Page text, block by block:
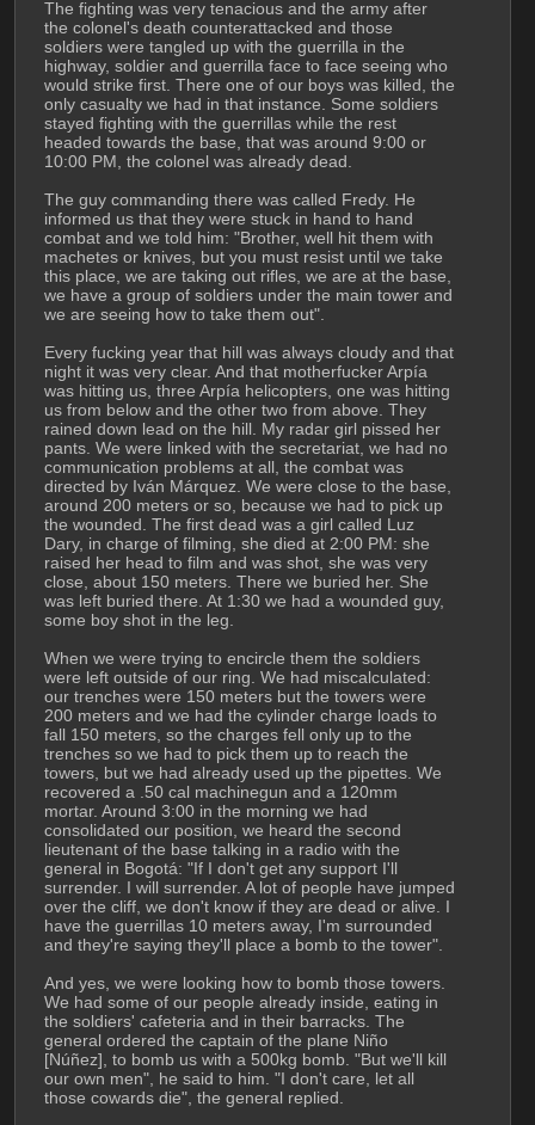
The fighting was very tenacious and the army after
the colonel's death counterattacked and those
soldiers were tangled up with the guerrilla in the
highway, soldier and guerrilla face to face seeing who
would strike first. There one of our boys was killed, the
only casualty we had in that instance. Some soldiers
stayed fighting with the guerrillas while the rest
headed towards the base, that was around 9:00 or
10:00 PM, the colonel was already dead.
The guy commanding there was called Fredy. He
informed us that they were stuck in hand to hand
combat and we told him: "Brother, well hit them with
machetes or knives, but you must resist until we take
this place, we are taking out rifles, we are at the base,
we have a group of soldiers under the main tower and
we are seeing how to take them out".
Every fucking year that hill was always cloudy and that
night it was very clear. And that motherfucker Arpía
was hitting us, three Arpía helicopters, one was hitting
us from below and the other two from above. They
rained down lead on the hill. My radar girl pissed her
pants. We were linked with the secretariat, we had no
communication problems at all, the combat was
directed by Iván Márquez. We were close to the base,
around 200 meters or so, because we had to pick up
the wounded. The first dead was a girl called Luz
Dary, in charge of filming, she died at 2:00 PM: she
raised her head to film and was shot, she was very
close, about 150 meters. There we buried her. She
was left buried there. At 1:30 we had a wounded guy,
some boy shot in the leg.
When we were trying to encircle them the soldiers
were left outside of our ring. We had miscalculated:
our trenches were 150 meters but the towers were
200 meters and we had the cylinder charge loads to
fall 150 meters, so the charges fell only up to the
trenches so we had to pick them up to reach the
towers, but we had already used up the pipettes. We
recovered a .50 cal machinegun and a 120mm
mortar. Around 3:00 in the morning we had
consolidated our position, we heard the second
lieutenant of the base talking in a radio with the
general in Bogotá: "If I don't get any support I'll
surrender. I will surrender. A lot of people have jumped
over the cliff, we don't know if they are dead or alive. I
have the guerrillas 10 meters away, I'm surrounded
and they're saying they'll place a bomb to the tower".
And yes, we were looking how to bomb those towers.
We had some of our people already inside, eating in
the soldiers' cafeteria and in their barracks. The
general ordered the captain of the plane Niño
[Núñez], to bomb us with a 500kg bomb. "But we'll kill
our own men", he said to him. "I don't care, let all
those cowards die", the general replied.